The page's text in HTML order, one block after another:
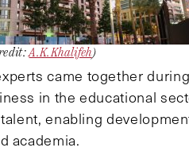
A.K.Khalifeh)
came together
in the educational
enabling
academia.